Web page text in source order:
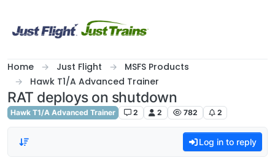
Home Just Flight
MSFS Products
Hawk T1/A Advanced Trainer
RAT deploys on shutdown
Hawk T1/A Advanced Trainer 2 2 782 2
Log in to reply